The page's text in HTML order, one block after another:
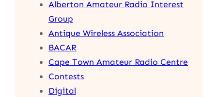
Alberton Amateur Radio Interest
Group
Antique Wireless Association
BACAR
Cape Town Amateur Radio Centre
Contests
Digital